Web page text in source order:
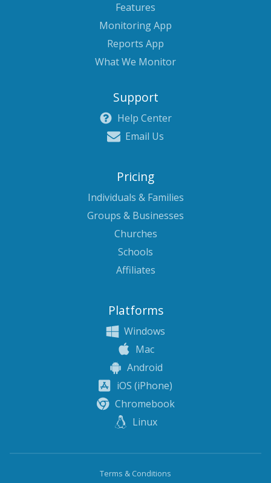
Features
Monitoring App
Reports App
What We Monitor
Support
Help Center
Email Us
Pricing
Individuals & Families
Groups & Businesses
Churches
Schools
Affiliates
Platforms
Windows
Mac
Android
iOS (iPhone)
Chromebook
Linux
Terms & Conditions